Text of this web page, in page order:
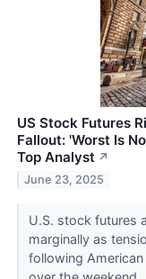
US Stock Futures
Fallout: 'Worst Is
Top Analyst ↗
June 23, 2025
U.S. stock futures
marginally as
following